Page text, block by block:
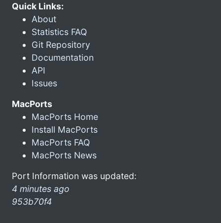
Quick Links:
About
Statistics FAQ
Git Repository
Documentation
API
Issues
MacPorts
MacPorts Home
Install MacPorts
MacPorts FAQ
MacPorts News
Port Information was updated:
4 minutes ago
953b70f4